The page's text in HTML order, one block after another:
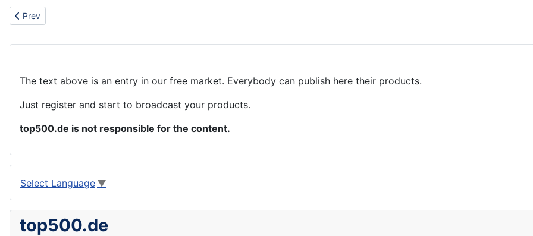
Previous article: We need to purchase a large number of transparent PET bottle flakes in China
Prev
The text above is an entry in our free market. Everybody can publish here their products.
Just register and start to broadcast your products.
top500.de is not responsible for the content.
Select Language ▼
top500.de